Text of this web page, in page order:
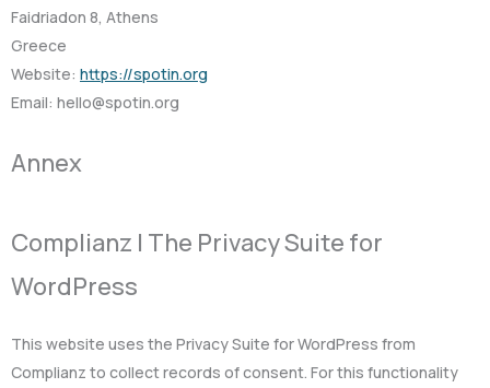
Faidriadon 8, Athens
Greece
Website: https://spotin.org
Email: gro.nitops@olleh
Annex
Complianz | The Privacy Suite for
WordPress
This website uses the Privacy Suite for WordPress from
Complianz to collect records of consent. For this functionality